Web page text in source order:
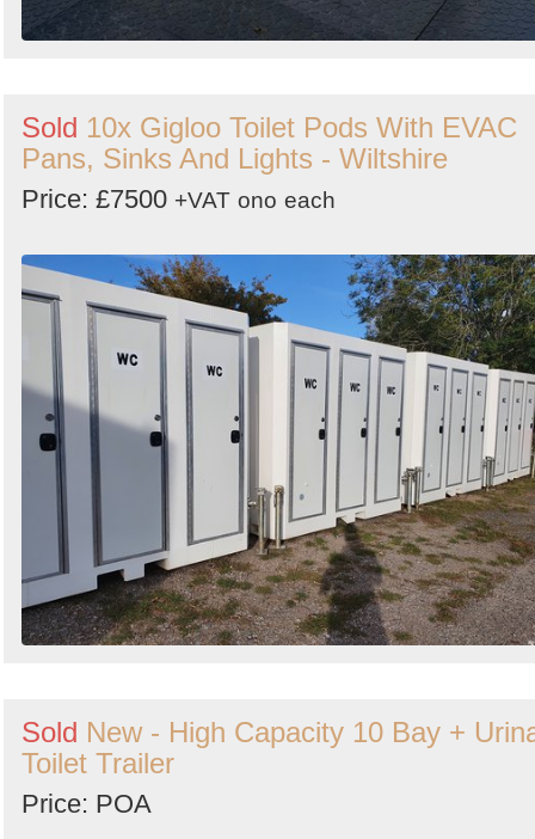
Sold 10x Gigloo Toilet Pods With EVAC
Pans, Sinks And Lights - Wiltshire
Price: £7500 +VAT ono each
Sold New - High Capacity 10 Bay +
Toilet Trailer
Price: POA